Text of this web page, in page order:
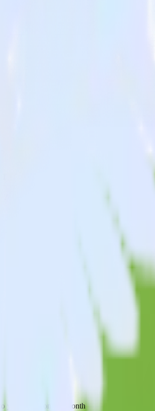
Android app to Singular and all of your other
your inbox once a month